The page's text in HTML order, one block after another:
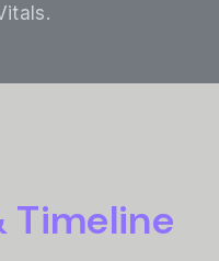
Timeline